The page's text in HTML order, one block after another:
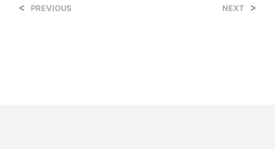
< PREVIOUS NEXT >